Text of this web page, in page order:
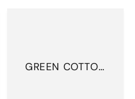
GREEN COTTON